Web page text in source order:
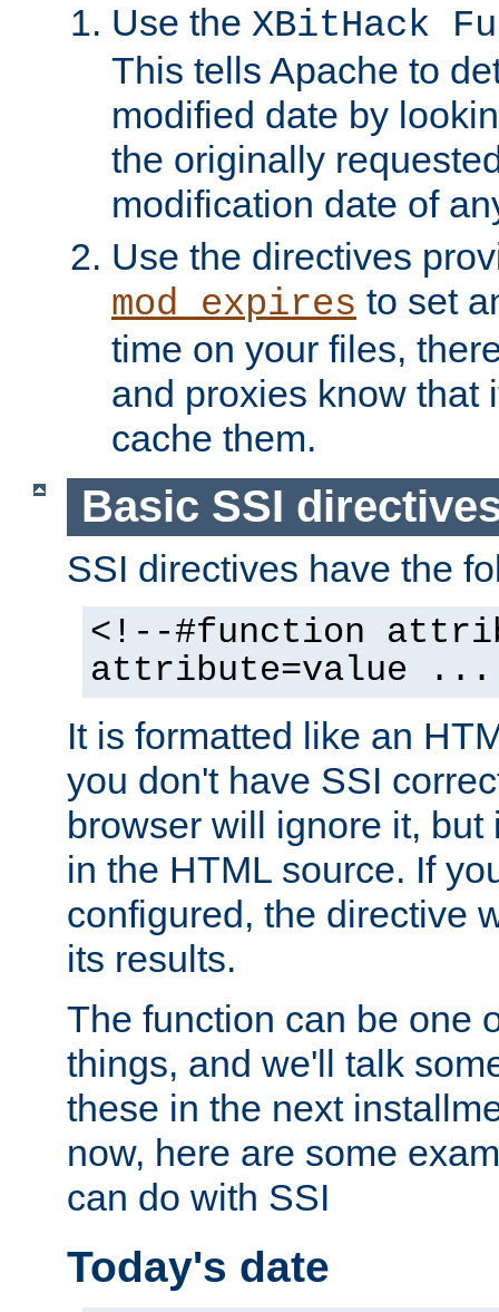
Use the XBitHack
This tells Apache to
modified date by
the originally
modification date of
Use the directives
mod_expires to set
time on your files,
and proxies know that
cache them.
Basic SSI
SSI directives have the
<!--#function
attribute=value
It is formatted like an
you don't have SSI
browser will ignore it,
in the HTML source. If
configured, the directive
its results.
The function can be one
things, and we'll talk
these in the next
now, here are some
can do with SSI
Today's date